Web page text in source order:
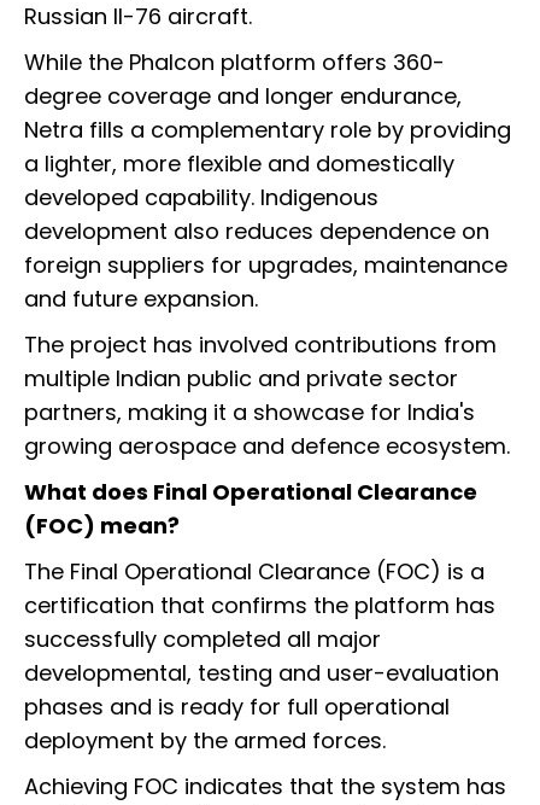
Russian Il-76 aircraft.
While the Phalcon platform offers 360-
degree coverage and longer endurance,
Netra fills a complementary role by providing
a lighter, more flexible and domestically
developed capability. Indigenous
development also reduces dependence on
foreign suppliers for upgrades, maintenance
and future expansion.
The project has involved contributions from
multiple Indian public and private sector
partners, making it a showcase for India's
growing aerospace and defence ecosystem.
What does Final Operational Clearance
(FOC) mean?
The Final Operational Clearance (FOC) is a
certification that confirms the platform has
successfully completed all major
developmental, testing and user-evaluation
phases and is ready for full operational
deployment by the armed forces.
Achieving FOC indicates that the system has